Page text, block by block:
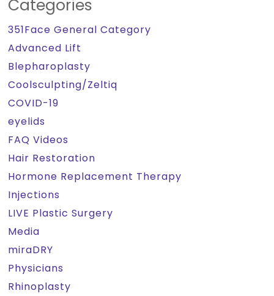
Categories
351Face General Category
Advanced Lift
Blepharoplasty
Coolsculpting/Zeltiq
COVID-19
eyelids
FAQ Videos
Hair Restoration
Hormone Replacement Therapy
Injections
LIVE Plastic Surgery
Media
miraDRY
Physicians
Rhinoplasty